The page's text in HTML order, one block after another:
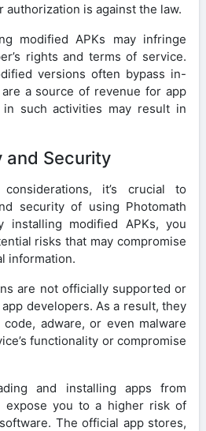
authorization is against the law.
modified APKs may infringe
rights and terms of service.
versions often bypass in-
a source of revenue for app
in such activities may result in
and Security
it’s crucial to
security of using Photomath
installing modified APKs, you
risks that may compromise
information.
are not officially supported or
developers. As a result, they
adware, or even malware
functionality or compromise
and installing apps from
expose you to a higher risk of
The official app stores,